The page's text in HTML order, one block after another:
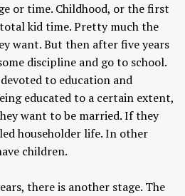
or time. Childhood, or the first
kid time. Pretty much the
want. But then after five years
discipline and go to school.
to education and
educated to a certain extent,
want to be married. If they
householder life. In other
children.
there is another stage. The